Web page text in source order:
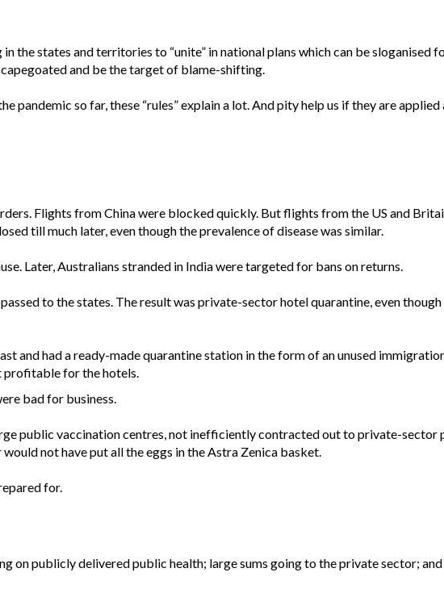
the states and territories to “unite” in national plans which can be sloganised
and be the target of blame-shifting.
pandemic so far, these “rules” explain a lot. And pity help us if they are applied
Flights from China were blocked quickly. But flights from the US and
till much later, even though the prevalence of disease was similar.
Later, Australians stranded in India were targeted for bans on returns.
to the states. The result was private-sector hotel quarantine, even though
and had a ready-made quarantine station in the form of an unused
for the hotels.
bad for business.
public vaccination centres, not inefficiently contracted out to private-sector
not have put all the eggs in the Astra Zenica basket.
for.
on publicly delivered public health; large sums going to the private sector;